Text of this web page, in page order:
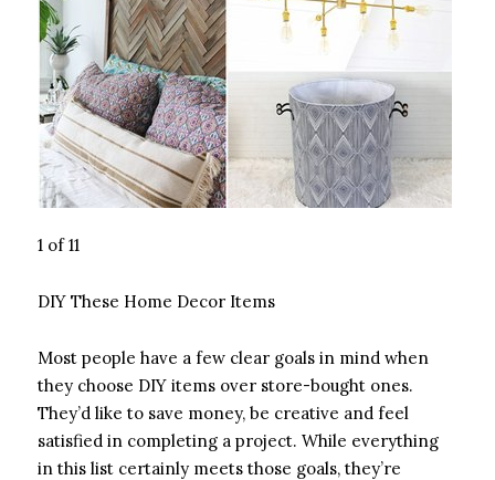
1 of 11
DIY These Home Decor Items
Most people have a few clear goals in mind when
they choose DIY items over store-bought ones.
They’d like to save money, be creative and feel
satisfied in completing a project. While everything
in this list certainly meets those goals, they’re